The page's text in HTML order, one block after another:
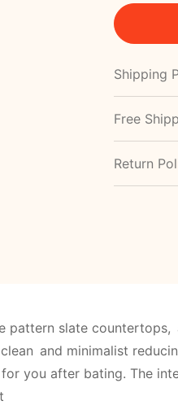
Shipping
Free
Return
pattern slate
and minimalist
you after bating. The